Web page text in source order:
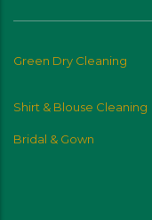
Green Dry Cleaning
Shirt & Blouse Cleaning
Bridal & Gown